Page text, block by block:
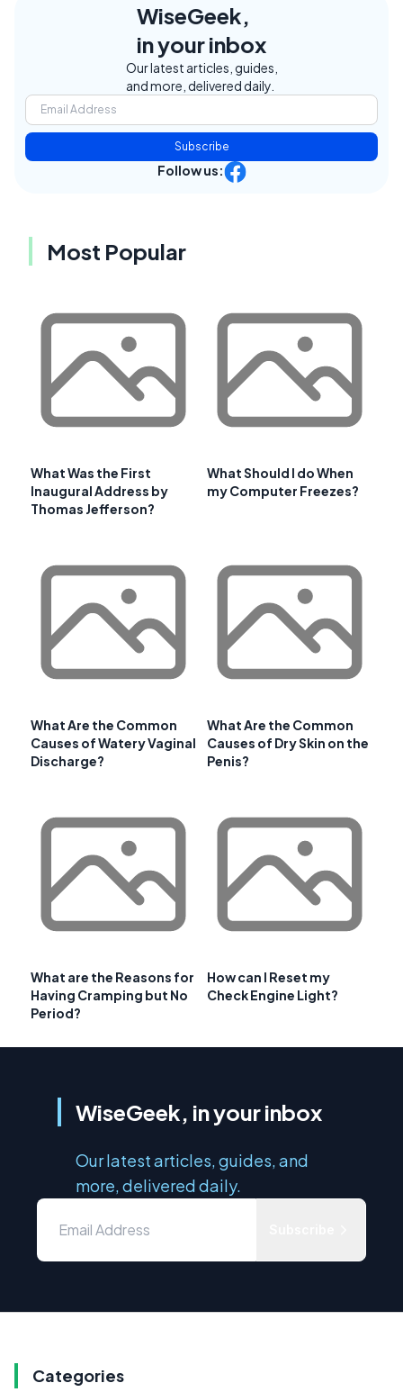
WiseGeek,
in your inbox
Our latest articles, guides,
and more, delivered daily.
Subscribe
Follow us:
Most Popular
What Was the First
Inaugural Address by
Thomas Jefferson?
What Should I do When
my Computer Freezes?
What Are the Common
Causes of Watery Vaginal
Discharge?
What Are the Common
Causes of Dry Skin on the
Penis?
What are the Reasons for
Having Cramping but No
Period?
How can I Reset my
Check Engine Light?
WiseGeek, in your inbox
Our latest articles, guides, and
more, delivered daily.
Categories